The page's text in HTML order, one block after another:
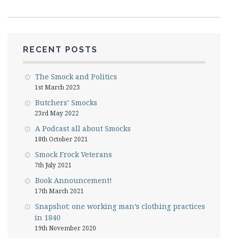
RECENT POSTS
The Smock and Politics
1st March 2023
Butchers’ Smocks
23rd May 2022
A Podcast all about Smocks
18th October 2021
Smock Frock Veterans
7th July 2021
Book Announcement!
17th March 2021
Snapshot: one working man’s clothing practices
in 1840
19th November 2020